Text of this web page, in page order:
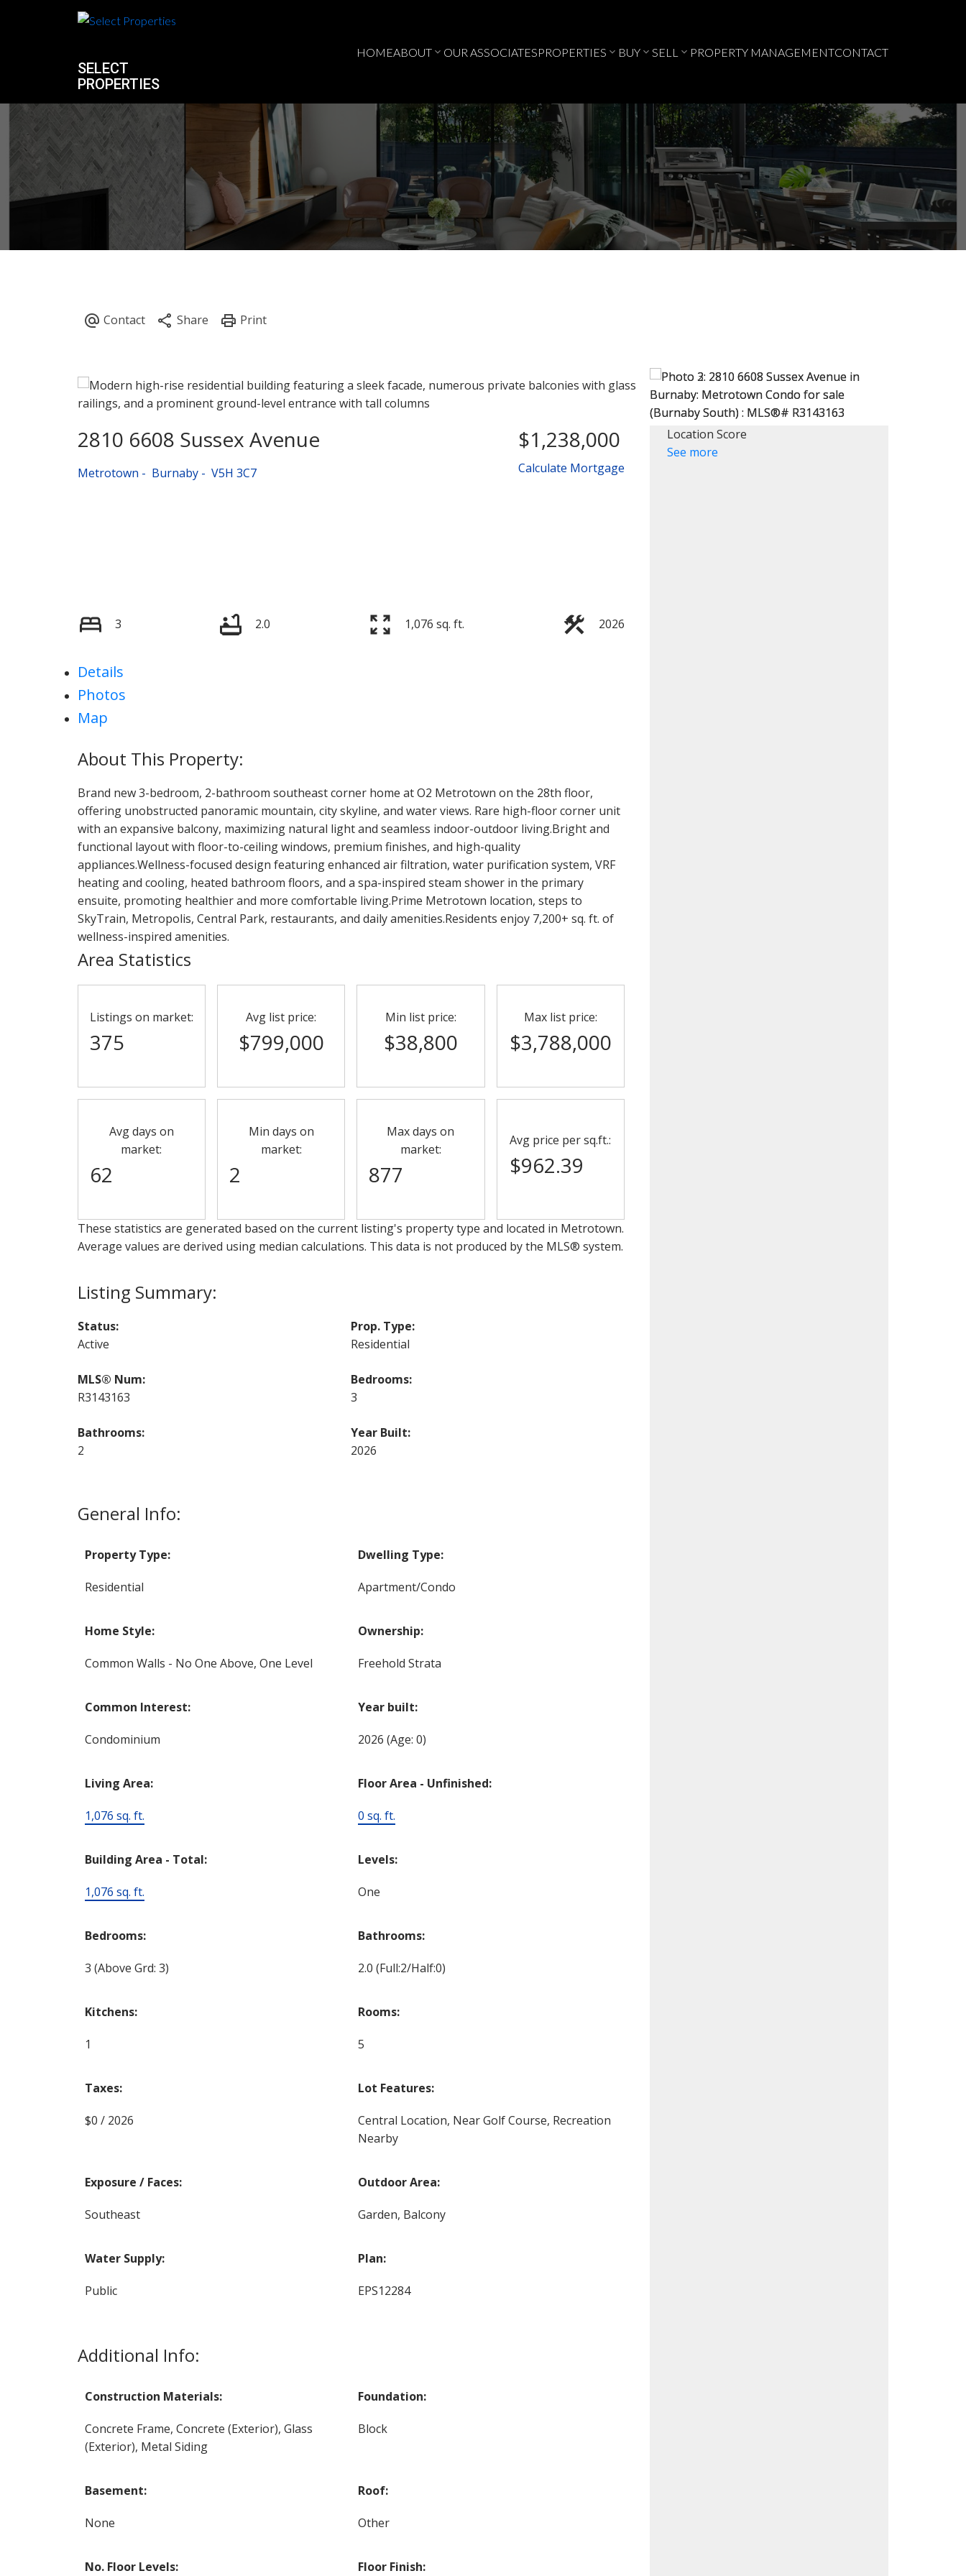
SELECT
PROPERTIES
HOMEABOUT OUR ASSOCIATESPROPERTIES BUY SELL PROPERTY MANAGEMENTCONTACT
2810 6608 Sussex Avenue
Metrotown Burnaby V5H 3C7
$1,238,000
Calculate Mortgage
3 2.0 1,076 sq. ft. 2026
Details
Photos
Map
Brand new 3-bedroom, 2-bathroom southeast corner home at O2 Metrotown on the 28th floor,
offering unobstructed panoramic mountain, city skyline, and water views. Rare high-floor corner unit
with an expansive balcony, maximizing natural light and seamless indoor-outdoor living.Bright and
functional layout with floor-to-ceiling windows, premium finishes, and high-quality
appliances.Wellness-focused design featuring enhanced air filtration, water purification system, VRF
heating and cooling, heated bathroom floors, and a spa-inspired steam shower in the primary
ensuite, promoting healthier and more comfortable living.Prime Metrotown location, steps to
SkyTrain, Metropolis, Central Park, restaurants, and daily amenities.Residents enjoy 7,200+ sq. ft. of
wellness-inspired amenities.
General Info:
Property Type:
Residential
Dwelling Type:
Apartment/Condo
Home Style:
Common Walls - No One Above, One Level
Ownership:
Freehold Strata
Common Interest:
Condominium
Year built:
2026(Age: 0)
Living Area:
1,076 sq. ft.
Floor Area - Unfinished:
0 sq. ft.
Building Area - Total:
1,076 sq. ft.
Levels:
One
Bedrooms:
3 (Above Grd: 3)
Bathrooms:
2.0(Full:2/Half:0)
Kitchens:
1
Rooms:
5
Taxes:
$0 / 2026
Lot Features:
Central Location, Near Golf Course, Recreation
Nearby
Exposure / Faces:
Southeast
Outdoor Area:
Garden, Balcony
Water Supply:
Public
Plan:
EPS12284
Additional Info:
Construction Materials:
Concrete Frame, Concrete (Exterior), Glass
(Exterior), Metal Siding
Foundation:
Block
Basement:
None
Roof:
Other
No. Floor Levels: Floor Finish:
Status:
Active
Prop. Type:
Residential
MLS® Num:
R3143163
Bedrooms:
3
Bathrooms:
2
Year Built:
2026
Area Statistics
Listings on market:
375
Avg list price:
$799,000
Min list price:
$38,800
Max list price:
$3,788,000
Avg days on
market:
62
Min days on
market:
2
Max days on
market:
877
Avg price per sq.ft.:
$962.39
These statistics are generated based on the current listing's property type and located in Metrotown.
Average values are derived using median calculations. This data is not produced by the MLS® system.
Location Score
See more